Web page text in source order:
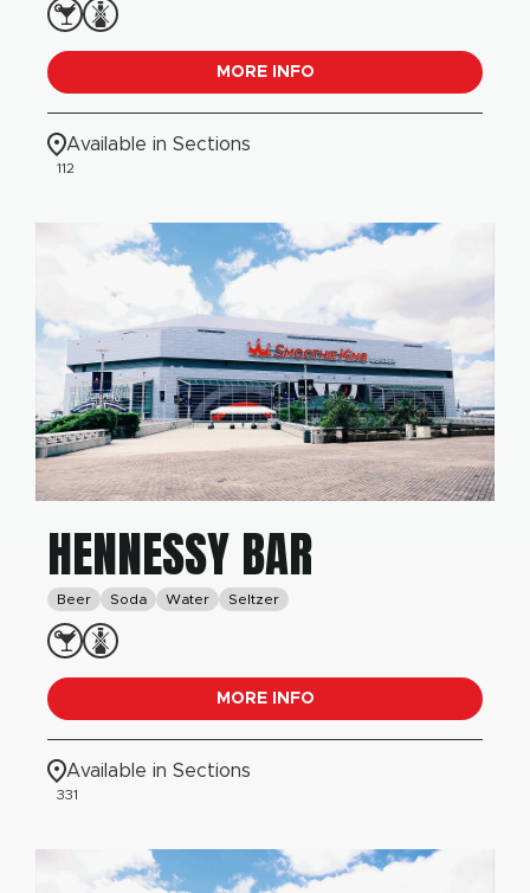
MORE INFO
Available in Sections
112
HENNESSY BAR
Beer Soda Water Seltzer
MORE INFO
Available in Sections
331